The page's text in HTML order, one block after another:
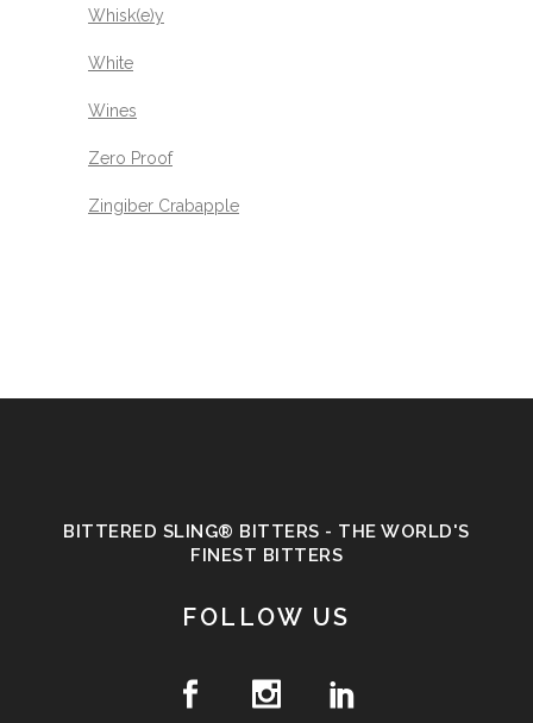
Whisk(e)y
White
Wines
Zero Proof
Zingiber Crabapple
BITTERED SLING® BITTERS - THE WORLD'S
FINEST BITTERS
FOLLOW US